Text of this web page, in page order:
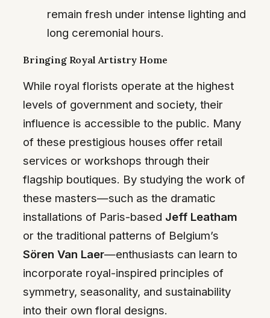
remain fresh under intense lighting and
long ceremonial hours.
Bringing Royal Artistry Home
While royal florists operate at the highest
levels of government and society, their
influence is accessible to the public. Many
of these prestigious houses offer retail
services or workshops through their
flagship boutiques. By studying the work of
these masters—such as the dramatic
installations of Paris-based Jeff Leatham
or the traditional patterns of Belgium’s
Sören Van Laer—enthusiasts can learn to
incorporate royal-inspired principles of
symmetry, seasonality, and sustainability
into their own floral designs.